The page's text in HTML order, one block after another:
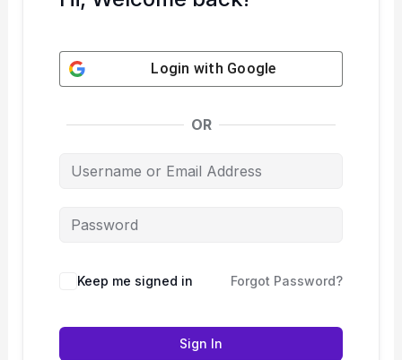
Login with Google
OR
Keep me signed in Forgot Password?
Sign In